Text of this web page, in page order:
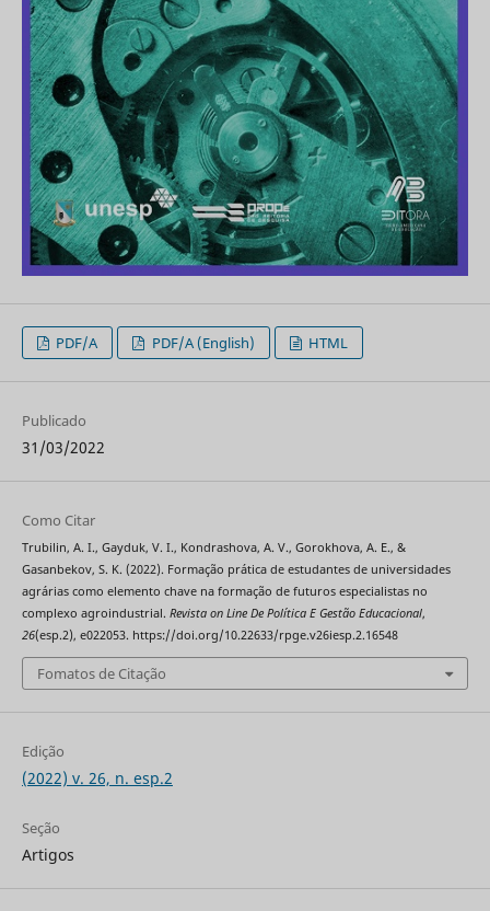
PDF/A PDF/A (English) HTML
Publicado
31/03/2022
Como Citar
Trubilin, A. I., Gayduk, V. I., Kondrashova, A. V., Gorokhova, A. E., &
Gasanbekov, S. K. (2022). Formação prática de estudantes de universidades
agrárias como elemento chave na formação de futuros especialistas no
complexo agroindustrial. Revista on Line De Política E Gestão Educacional,
26(esp.2), e022053. https://doi.org/10.22633/rpge.v26iesp.2.16548
Fomatos de Citação
Edição
(2022) v. 26, n. esp.2
Seção
Artigos